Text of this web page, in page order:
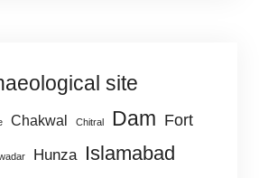
site
Chakwal Chitral Dam Fort
Hunza Islamabad